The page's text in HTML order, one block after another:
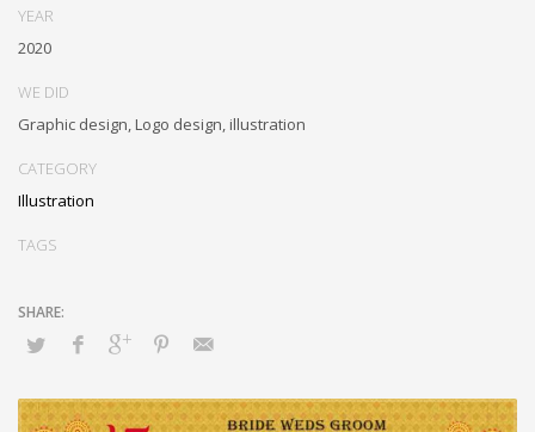
YEAR
2020
WE DID
Graphic design, Logo design, illustration
CATEGORY
Illustration
TAGS